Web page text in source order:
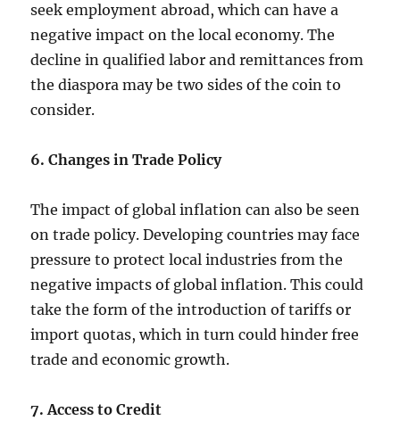
seek employment abroad, which can have a
negative impact on the local economy. The
decline in qualified labor and remittances from
the diaspora may be two sides of the coin to
consider.
6. Changes in Trade Policy
The impact of global inflation can also be seen
on trade policy. Developing countries may face
pressure to protect local industries from the
negative impacts of global inflation. This could
take the form of the introduction of tariffs or
import quotas, which in turn could hinder free
trade and economic growth.
7. Access to Credit